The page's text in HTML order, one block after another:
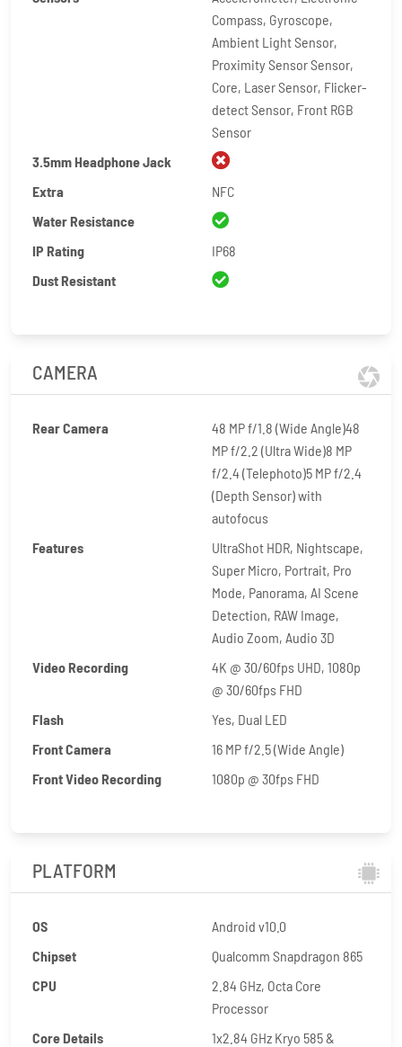
Compass, Gyroscope,
Ambient Light Sensor,
Proximity Sensor Sensor,
Core, Laser Sensor, Flicker-
detect Sensor, Front RGB
Sensor
3.5mm Headphone Jack
Extra
NFC
Water Resistance
IP Rating
IP68
Dust Resistant
CAMERA
Rear Camera
48 MP f/1.8 (Wide Angle)48
MP f/2.2 (Ultra Wide)8 MP
f/2.4 (Telephoto)5 MP f/2.4
(Depth Sensor) with
autofocus
Features
UltraShot HDR, Nightscape,
Super Micro, Portrait, Pro
Mode, Panorama, AI Scene
Detection, RAW Image,
Audio Zoom, Audio 3D
Video Recording
4K @ 30/60fps UHD, 1080p
@ 30/60fps FHD
Flash
Yes, Dual LED
Front Camera
16 MP f/2.5 (Wide Angle)
Front Video Recording
1080p @ 30fps FHD
PLATFORM
OS
Android v10.0
Chipset
Qualcomm Snapdragon 865
CPU
2.84 GHz, Octa Core
Processor
Core Details
1x2.84 GHz Kryo 585 &